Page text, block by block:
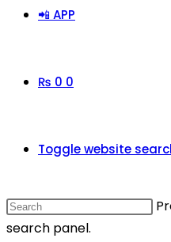
📲 APP
₨ 0 0
Toggle website
search panel.